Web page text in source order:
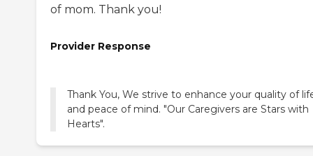
of mom. Thank you!
Provider Response
Thank You, We strive to enhance your quality of
and peace of mind. "Our Caregivers are Stars with
Hearts".